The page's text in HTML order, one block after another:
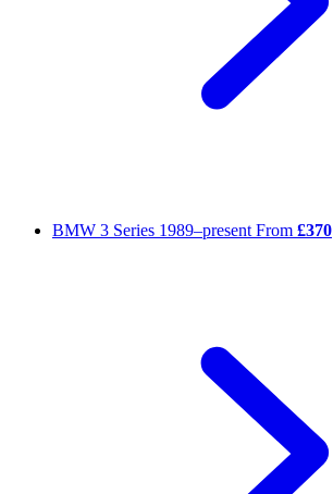
BMW 3 Series 1989–present From £370